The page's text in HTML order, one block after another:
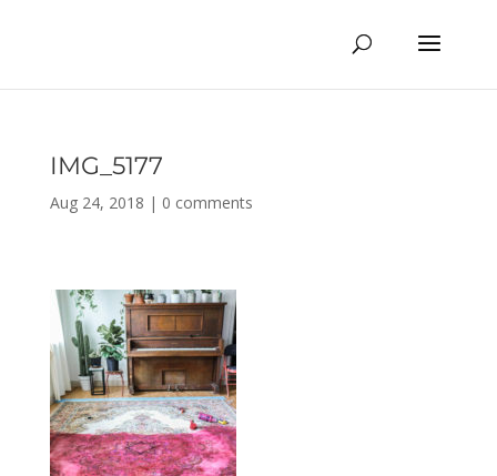
IMG_5177
Aug 24, 2018 | 0 comments